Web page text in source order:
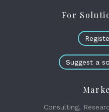
For
Suggest a
Consulting,